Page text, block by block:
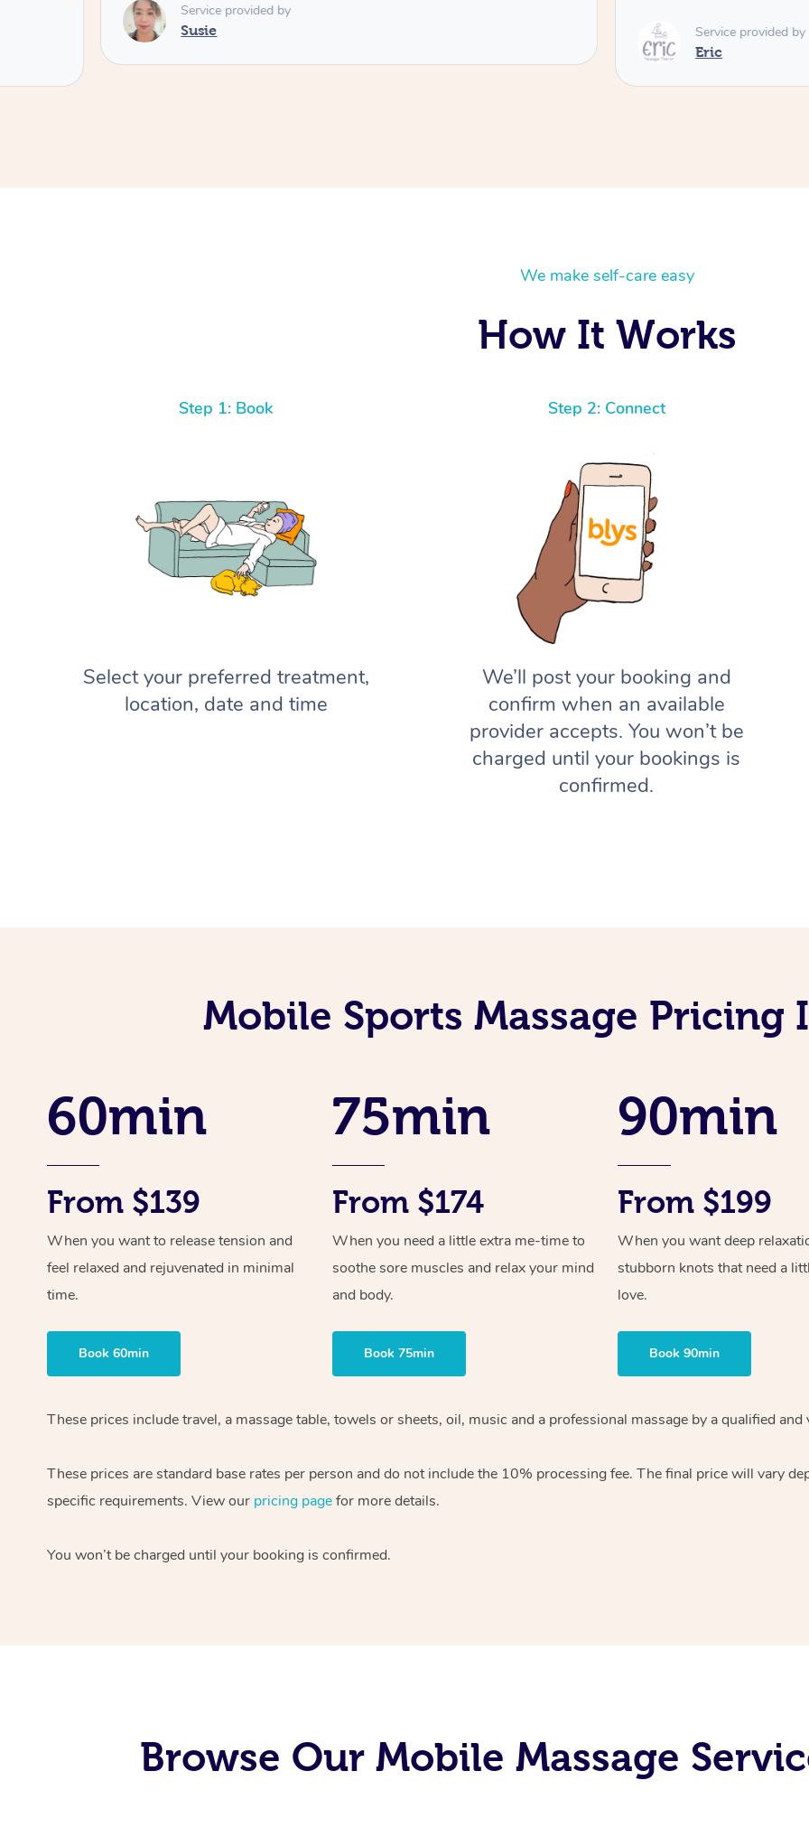
Service provided by
Susie Service provided by
Eric
We make self-care easy
How It Works
Step 1: Book
Select your preferred treatment,
location, date and time
Step 2: Connect
We’ll post your booking and
confirm when an available
provider accepts. You won’t be
charged until your bookings is
confirmed.
Mobile Sports Massage Pricing
60min
From $139
When you want to release tension and
feel relaxed and rejuvenated in minimal
time.
Book 60min
75min
From $174
When you need a little extra me-time to
soothe sore muscles and relax your mind
and body.
Book 75min
90min
From $199
When you want deep
stubborn knots that need a
love.
Book 90min
These prices include travel, a massage table, towels or sheets, oil, music and a professional massage by a qualified
These prices are standard base rates per person and do not include the 10% processing fee. The final price will vary
specific requirements. View our pricing pagefor more details.
You won’t be charged until your booking is confirmed.
Browse Our Mobile Massage